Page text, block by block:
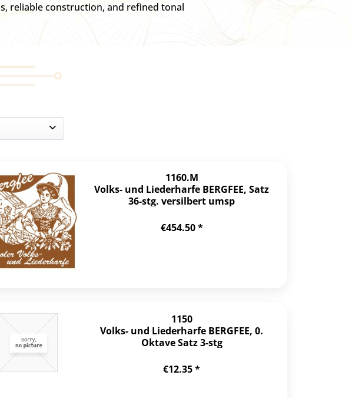
reliable construction, and refined tonal
1160.M
Volks- und Liederharfe BERGFEE, Satz
36-stg. versilbert umsp
€454.50 *
1150
Volks- und Liederharfe BERGFEE, 0.
Oktave Satz 3-stg
€12.35 *